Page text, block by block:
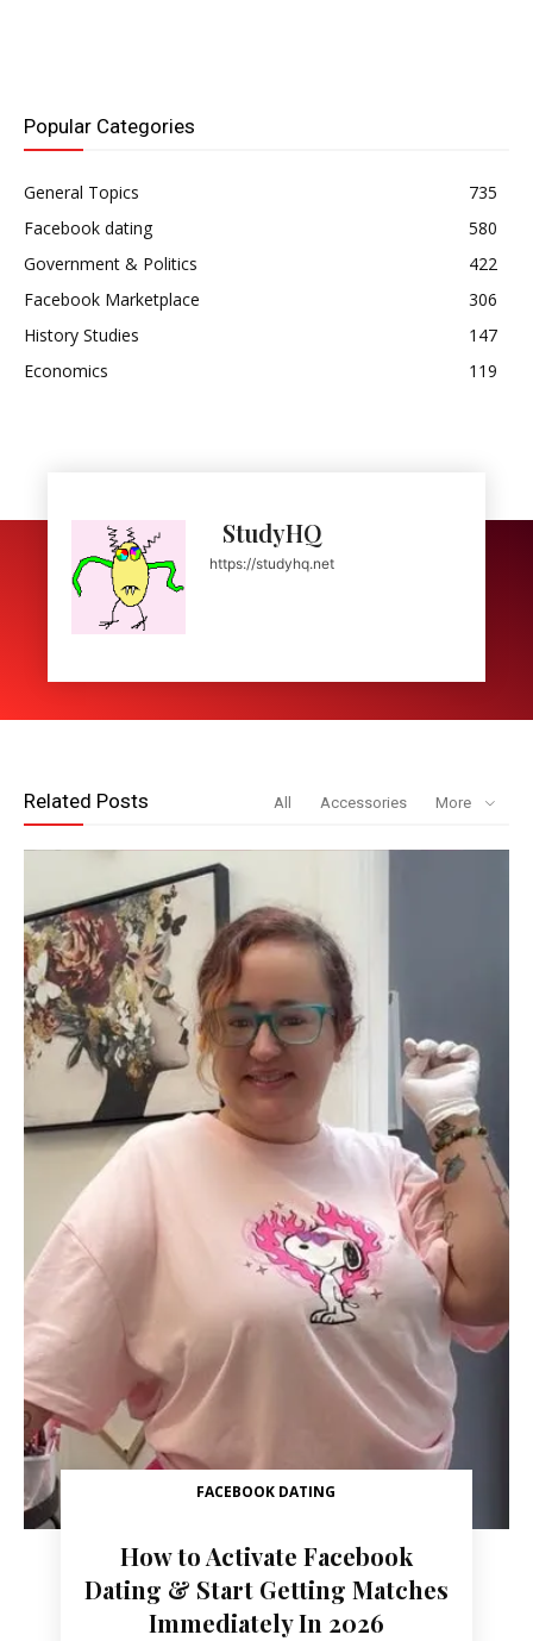
Popular Categories
General Topics
735
Facebook dating
580
Government & Politics
422
Facebook Marketplace
306
History Studies
147
Economics
119
StudyHQ
https://studyhq.net
Related Posts All Accessories More
FACEBOOK DATING
How to Activate Facebook
Dating & Start Getting Matches
Immediately In 2026